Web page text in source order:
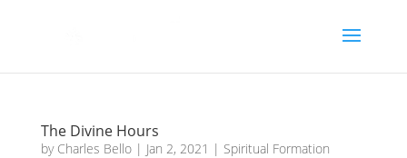
The Divine Hours
by Charles Bello| Jan 2, 2021 | Spiritual Formation